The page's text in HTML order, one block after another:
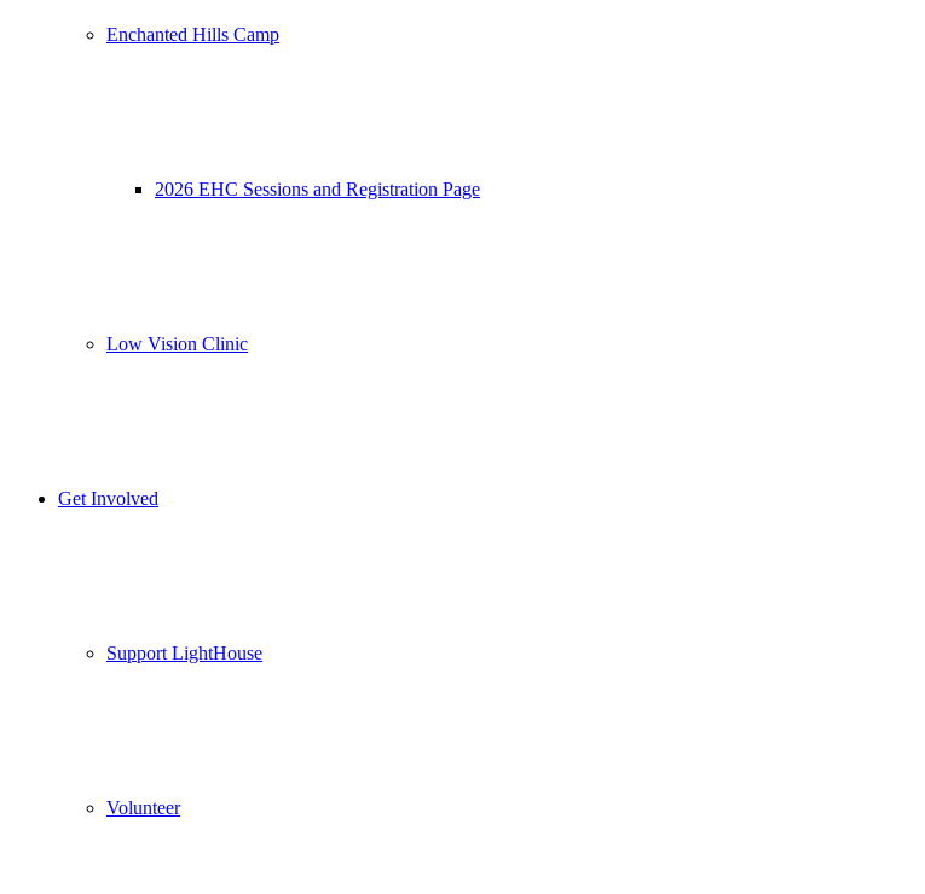
Enchanted Hills Camp
2026 EHC Sessions and Registration Page
Low Vision Clinic
Get Involved
Support LightHouse
Volunteer